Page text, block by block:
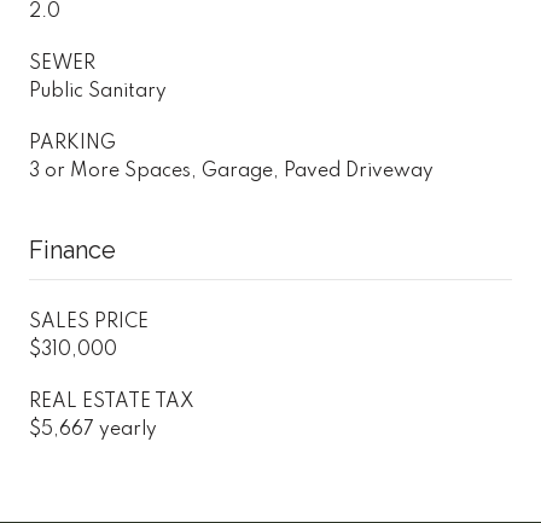
2.0
SEWER
Public Sanitary
PARKING
3 or More Spaces, Garage, Paved Driveway
Finance
SALES PRICE
$310,000
REAL ESTATE TAX
$5,667 yearly